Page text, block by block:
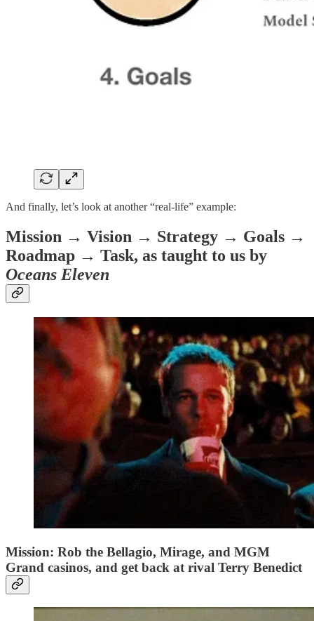
And finally, let’s look at another “real-life” example:
Mission → Vision → Strategy → Goals →
Roadmap → Task, as taught to us by
Oceans Eleven
Mission: Rob the Bellagio, Mirage, and MGM
Grand casinos, and get back at rival Terry Benedict